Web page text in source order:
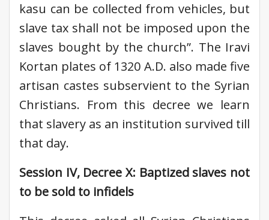
kasu can be collected from vehicles, but
slave tax shall not be imposed upon the
slaves bought by the church”. The Iravi
Kortan plates of 1320 A.D. also made five
artisan castes subservient to the Syrian
Christians. From this decree we learn
that slavery as an institution survived till
that day.
Session IV, Decree X: Baptized slaves not
to be sold to infidels